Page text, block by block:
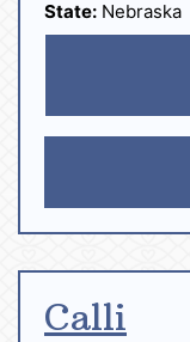
State: Nebraska
Calli